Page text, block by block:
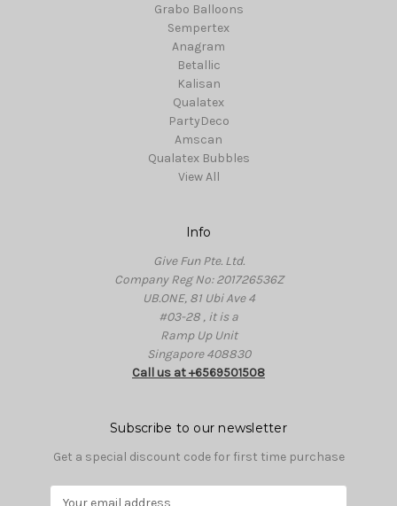
Grabo Balloons
Sempertex
Anagram
Betallic
Kalisan
Qualatex
PartyDeco
Amscan
Qualatex Bubbles
View All
Info
Give Fun Pte. Ltd.
Company Reg No: 201726536Z
UB.ONE, 81 Ubi Ave 4
#03-28 , it is a
Ramp Up Unit
Singapore 408830
Call us at +6569501508
Subscribe to our newsletter
Get a special discount code for first time purchase